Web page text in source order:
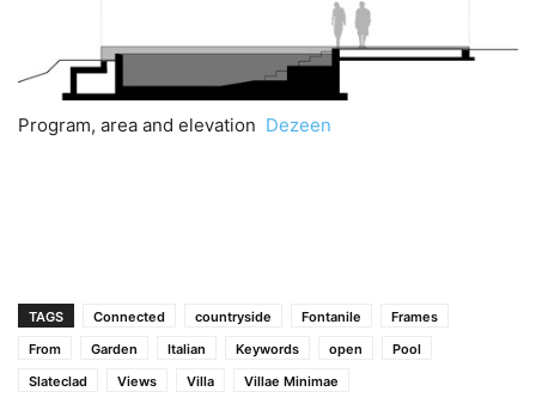
Program, area and elevation Dezeen
TAGS Connected countryside Fontanile
Frames
From
Garden Italian Keywords open
Pool
Slateclad
Views Villa Villae Minimae